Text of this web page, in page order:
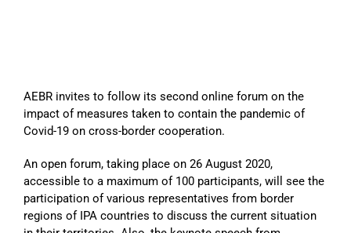
AEBR invites to follow its second online forum on the
impact of measures taken to contain the pandemic of
Covid-19 on cross-border cooperation.
An open forum, taking place on 26 August 2020,
accessible to a maximum of 100 participants, will see the
participation of various representatives from border
regions of IPA countries to discuss the current situation